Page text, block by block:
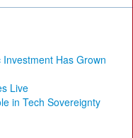
Has Grown
Live
in Tech Sovereignty